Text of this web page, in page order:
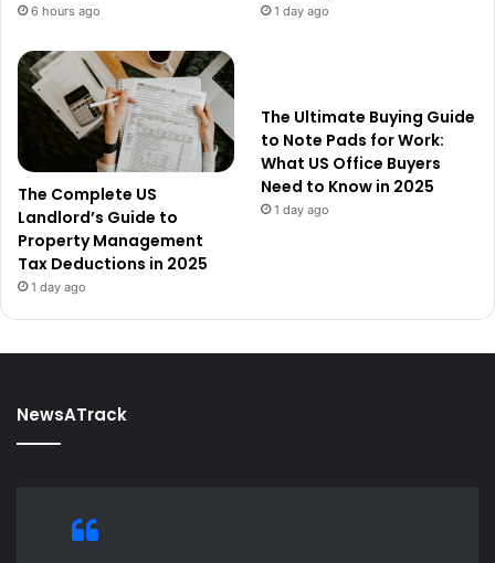
6 hours ago 1 day ago
The Complete US
Landlord’s Guide to
Property Management
Tax Deductions in 2025
1 day ago
The Ultimate Buying Guide
to Note Pads for Work:
What US Office Buyers
Need to Know in 2025
1 day ago
NewsATrack